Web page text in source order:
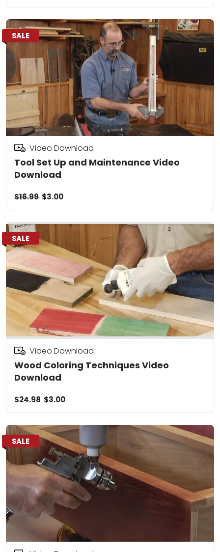
SALE
Tool Set Up and Maintenance Video
Download
Video Download
$16.99$3.00
SALE
Wood Coloring Techniques Video
Download
Video Download
$24.98$3.00
SALE